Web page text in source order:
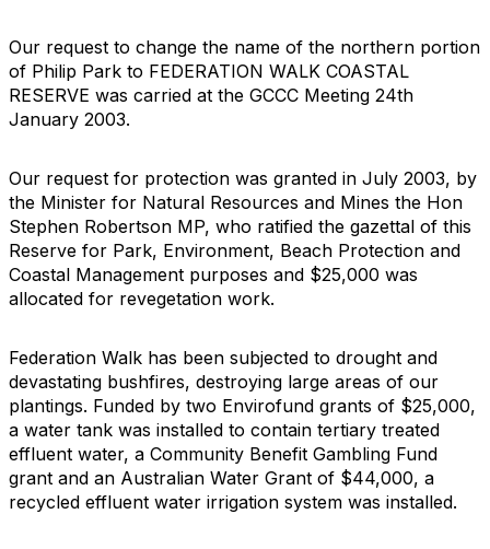
Our request to change the name of the northern portion
of Philip Park to FEDERATION WALK COASTAL
RESERVE was carried at the GCCC Meeting 24th
January 2003.
Our request for protection was granted in July 2003, by
the Minister for Natural Resources and Mines the Hon
Stephen Robertson MP, who ratified the gazettal of this
Reserve for Park, Environment, Beach Protection and
Coastal Management purposes and $25,000 was
allocated for revegetation work.
Federation Walk has been subjected to drought and
devastating bushfires, destroying large areas of our
plantings. Funded by two Envirofund grants of $25,000,
a water tank was installed to contain tertiary treated
effluent water, a Community Benefit Gambling Fund
grant and an Australian Water Grant of $44,000, a
recycled effluent water irrigation system was installed.